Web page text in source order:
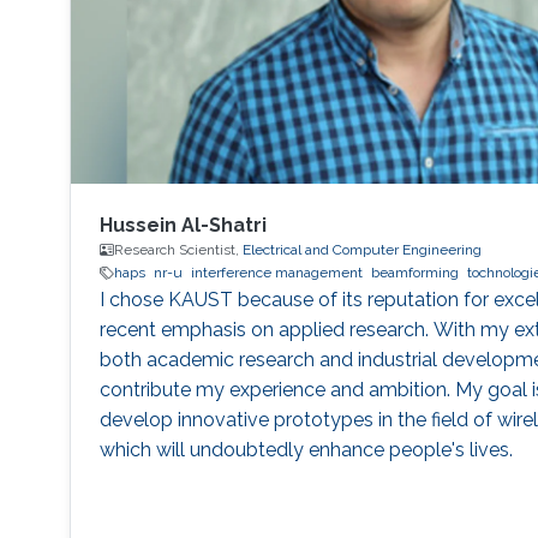
Hussein Al-Shatri
Research Scientist, Electrical and Computer Engineering
haps
nr-u interference management beamforming
I chose KAUST because of its reputation for
recent emphasis on applied research. With my
both academic research and industrial
contribute my experience and ambition. My goal
develop innovative prototypes in the field of
which will undoubtedly enhance people's lives.